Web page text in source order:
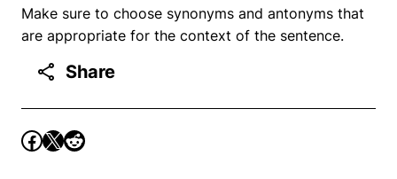
Make sure to choose synonyms and antonyms that
are appropriate for the context of the sentence.
Share